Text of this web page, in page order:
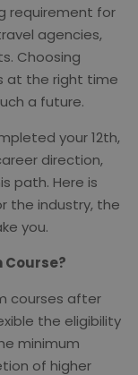
requirement for
agencies,
Choosing
at the right time
a future.
your 12th,
direction,
path. Here is
the industry, the
you.
Course?
courses after
the eligibility
minimum
of higher